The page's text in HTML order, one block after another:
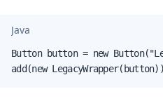
Java
Button button = new
add(new